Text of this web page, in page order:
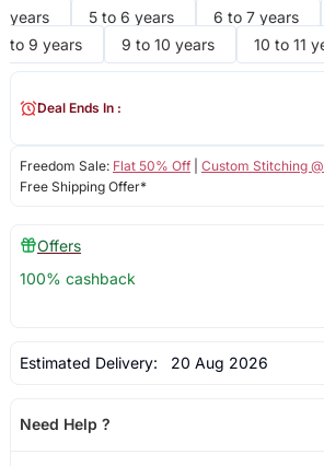
years
5 to 6 years 6 to 7 years
to 9 years
9 to 10 years 10 to 11
Freedom Sale: Flat 50% Off| Custom Stitching @
Free Shipping Offer*
Deal Ends In :
Offers
100% cashback
Estimated Delivery: 20 Aug 2026
Need Help ?